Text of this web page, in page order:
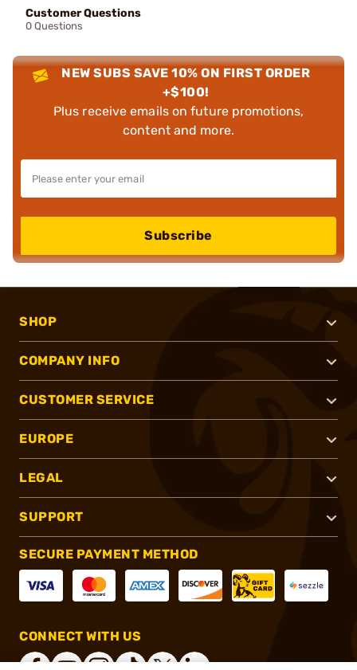
Customer Questions
0 Questions
NEW SUBS SAVE 10% ON FIRST ORDER
+$100!
Plus receive emails on future promotions,
content and more.
Subscribe
SHOP
COMPANY INFO
CUSTOMER SERVICE
EUROPE
LEGAL
SUPPORT
SECURE PAYMENT METHOD
CONNECT WITH US